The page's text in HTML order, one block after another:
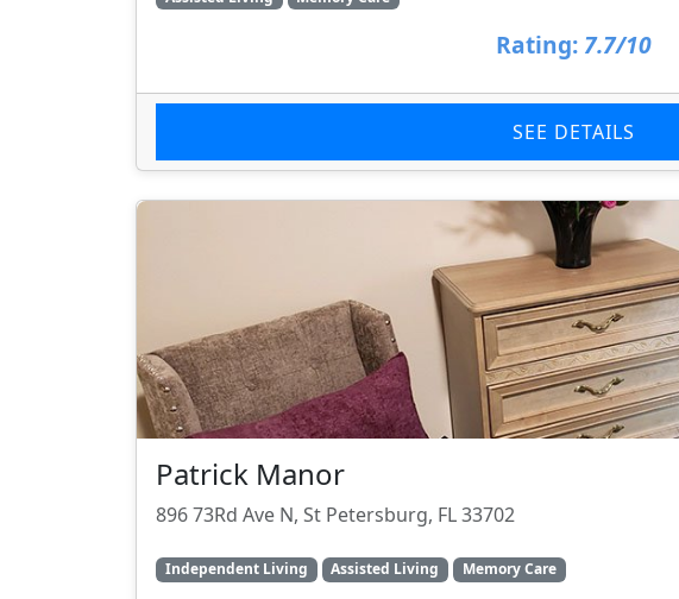
Rating: 7.7/10
SEE DETAILS
Patrick Manor
896 73Rd Ave N, St Petersburg, FL 33702
Independent Living Assisted Living Memory Care